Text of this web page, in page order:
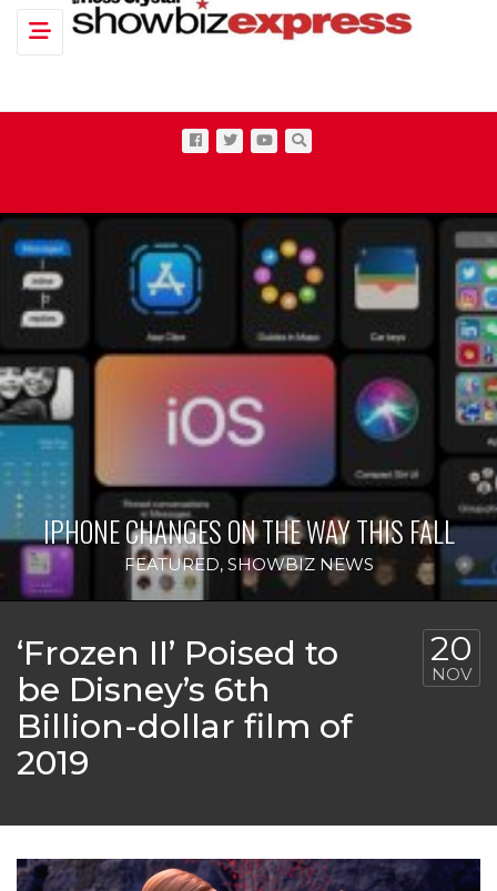
Toggle navigation
IPHONE CHANGES ON THE WAY THIS FALL
FEATURED, SHOWBIZ NEWS
‘Frozen II’ Poised to
be Disney’s 6th
Billion-dollar film of
2019
20
NOV